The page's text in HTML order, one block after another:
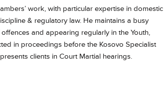
work, with particular expertise in domestic
& regulatory law. He maintains a busy
and appearing regularly in the Youth,
in proceedings before the Kosovo Specialist
clients in Court Martial hearings.